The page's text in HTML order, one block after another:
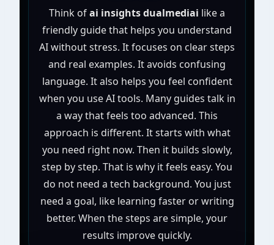
Think ofai insights dualmediai like a
friendly guide that helps you understand
AI without stress. It focuses on clear steps
and real examples. It avoids confusing
language. It also helps you feel confident
when you use AI tools. Many guides talk in
a way that feels too advanced. This
approach is different. It starts with what
you need right now. Then it builds slowly,
step by step. That is why it feels easy. You
do not need a tech background. You just
need a goal, like learning faster or writing
better. When the steps are simple, your
results improve quickly.